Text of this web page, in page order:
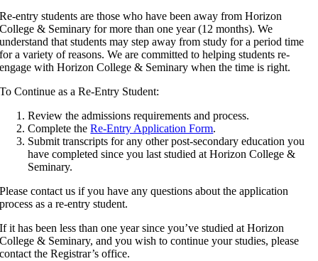
Re-entry students are those who have been away from Horizon
College & Seminary for more than one year (12 months). We
understand that students may step away from study for a period time
for a variety of reasons. We are committed to helping students re-
engage with Horizon College & Seminary when the time is right.
To Continue as a Re-Entry Student:
Review the admissions requirements and process.
Complete theRe-Entry Application Form.
Submit transcripts for any other post-secondary education you
have completed since you last studied at Horizon College &
Seminary.
Please contact us if you have any questions about the application
process as a re-entry student.
If it has been less than one year since you’ve studied at Horizon
College & Seminary, and you wish to continue your studies, please
contact the Registrar’s office.